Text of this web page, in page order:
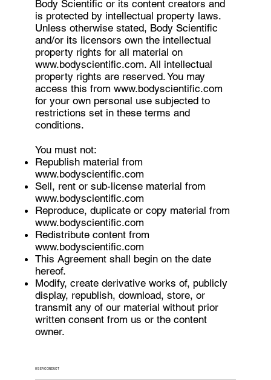
Body Scientific or its content creators and
is protected by intellectual property laws.
Unless otherwise stated, Body Scientific
and/or its licensors own the intellectual
property rights for all material on
www.bodyscientific.com. All intellectual
property rights are reserved. You may
access this fromwww.bodyscientific.com
for your own personal use subjected to
restrictions set in these terms and
conditions.
You must not:
Republish material from
www.bodyscientific.com
Sell, rent or sub-license material from
www.bodyscientific.com
Reproduce, duplicate or copy material from
www.bodyscientific.com
Redistribute content from
www.bodyscientific.com
This Agreement shall begin on the date
hereof.
Modify, create derivative works of, publicly
display, republish, download, store, or
transmit any of our material without prior
written consent from us or the content
owner.
USER CONDUCT